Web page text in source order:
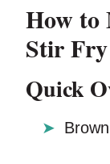
How to
Stir Fry
Quick